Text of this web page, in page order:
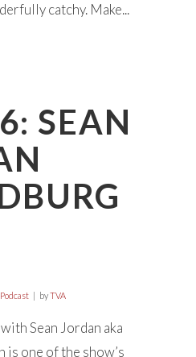
catchy. Make...
SEAN
Podcast byTVA
Sean Jordan aka
is one of the show’s